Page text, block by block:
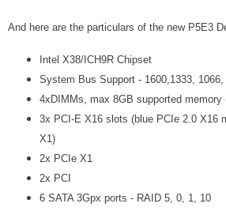
And here are the particulars of the new P5E3
Intel X38/ICH9R Chipset
System Bus Support - 1600,1333, 1066,
4xDIMMs, max 8GB supported memory
3x PCI-E X16 slots (blue PCIe 2.0 X16
X1)
2x PCIe X1
2x PCI
6 SATA 3Gpx ports - RAID 5, 0, 1, 10